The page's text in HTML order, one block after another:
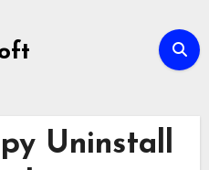
Uninstall